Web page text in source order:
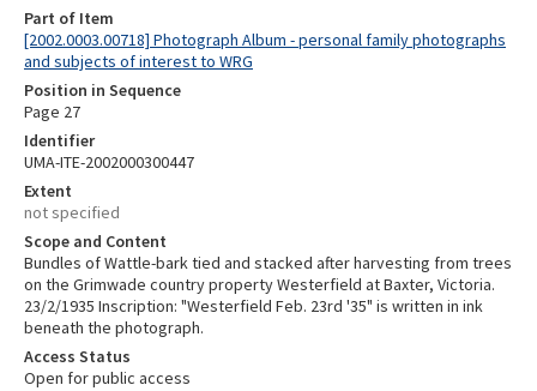
Part of Item
[2002.0003.00718] Photograph Album - personal family photographs
and subjects of interest to WRG
Position in Sequence
Page 27
Identifier
UMA-ITE-2002000300447
Extent
not specified
Scope and Content
Bundles of Wattle-bark tied and stacked after harvesting from trees
on the Grimwade country property Westerfield at Baxter, Victoria.
23/2/1935 Inscription: "Westerfield Feb. 23rd '35" is written in ink
beneath the photograph.
Access Status
Open for public access